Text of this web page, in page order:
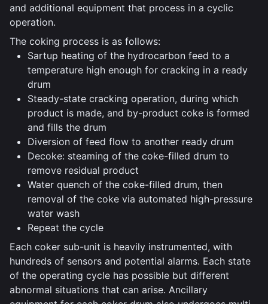
and additional equipment that process in a cyclic
operation.
The coking process is as follows:
Sartup heating of the hydrocarbon feed to a
temperature high enough for cracking in a ready
drum
Steady-state cracking operation, during which
product is made, and by-product coke is formed
and fills the drum
Diversion of feed flow to another ready drum
Decoke: steaming of the coke-filled drum to
remove residual product
Water quench of the coke-filled drum, then
removal of the coke via automated high-pressure
water wash
Repeat the cycle
Each coker sub-unit is heavily instrumented, with
hundreds of sensors and potential alarms. Each state
of the operating cycle has possible but different
abnormal situations that can arise. Ancillary